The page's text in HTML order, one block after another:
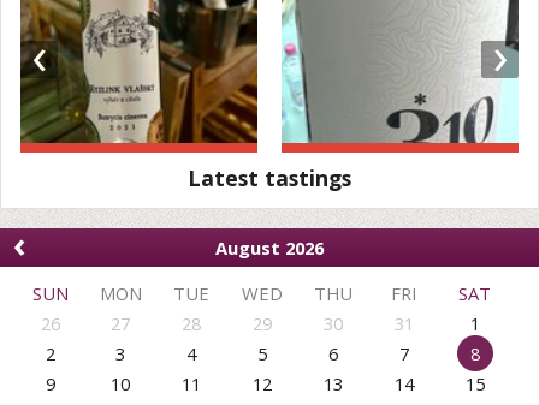
‹ ›
Latest tastings
‹
August 2026
SUN
MON TUE WED THU FRI
SAT
26
27 28 29 30 31
1
2
3 4 5 6 7
8
9
10 11 12 13 14
15